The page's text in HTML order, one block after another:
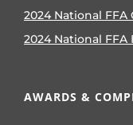
2024 National
2024 National
AWARDS &